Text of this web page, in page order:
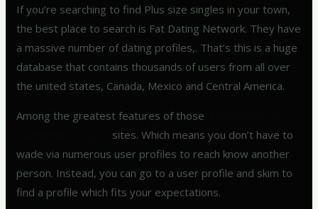
If you’re searching to find Plus size singles in your town,
the best place to search is Fat Dating Network. They have
a massive number of dating profiles,. That’s this is a huge
database that contains thousands of users from all over
the united states, Canada, Mexico and Central America.
Among the greatest features of those
sites. Which means you don’t have to
wade via numerous user profiles to reach know another
person. Instead, you can go to a user profile and skim to
find a profile which fits your expectations.